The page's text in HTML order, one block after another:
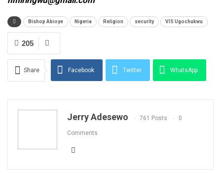
Bishop Abioye Nigeria Religion security VIS Ugochukwu
205
Share Facebook Twitter WhatsApp
Jerry Adesewo 761 Posts 0
Comments